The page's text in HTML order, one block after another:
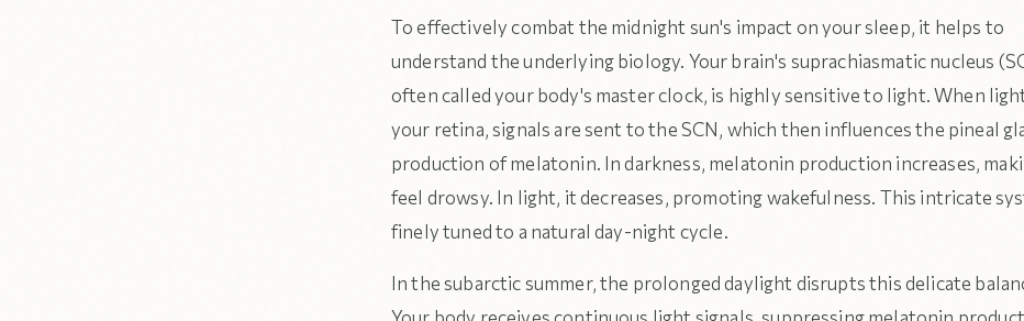
To effectively combat the midnight sun's impact on your sleep, it helps to
understand the underlying biology. Your brain's suprachiasmatic nucleus
often called your body's master clock, is highly sensitive to light. When
your retina, signals are sent to the SCN, which then influences the pineal
production of melatonin. In darkness, melatonin production increases,
feel drowsy. In light, it decreases, promoting wakefulness. This intricate
finely tuned to a natural day-night cycle.
In the subarctic summer, the prolonged daylight disrupts this delicate